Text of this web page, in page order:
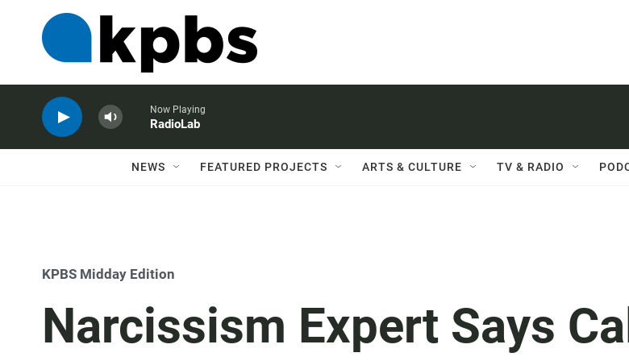
Now Playing
RadioLab
NEWS FEATURED PROJECTS ARTS & CULTURE TV & RADIO
KPBS Midday Edition
Narcissism Expert Says